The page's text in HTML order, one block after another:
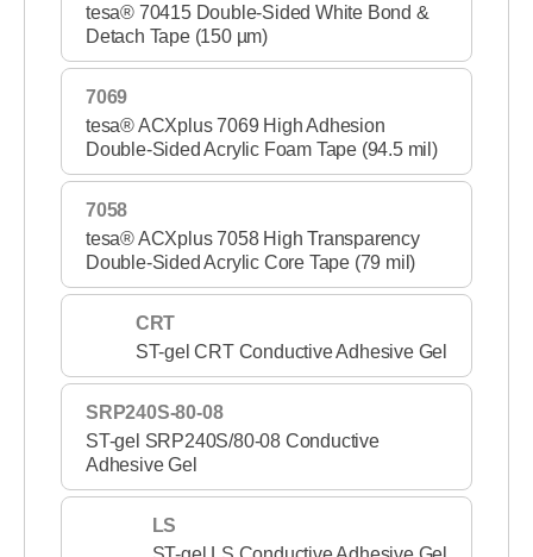
tesa® 70415 Double-Sided White Bond &
Detach Tape (150 µm)
7069
tesa® ACXplus 7069 High Adhesion
Double-Sided Acrylic Foam Tape (94.5 mil)
7058
tesa® ACXplus 7058 High Transparency
Double-Sided Acrylic Core Tape (79 mil)
CRT
ST-gel CRT Conductive Adhesive Gel
SRP240S-80-08
ST-gel SRP240S/80-08 Conductive
Adhesive Gel
LS